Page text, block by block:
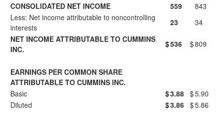
CONSOLIDATED NET INCOME
559
843
Less: Net income attributable to noncontrolling
interests
23
34
NET INCOME ATTRIBUTABLE TO CUMMINS
INC.
$536 $809
EARNINGS PER COMMON SHARE
ATTRIBUTABLE TO CUMMINS INC.
Basic
$3.88 $5.90
Diluted
$3.86 $5.86